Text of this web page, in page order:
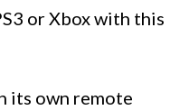
or Xbox with this
its own remote